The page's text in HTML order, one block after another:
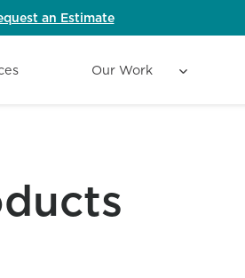
an Estimate
Our Work